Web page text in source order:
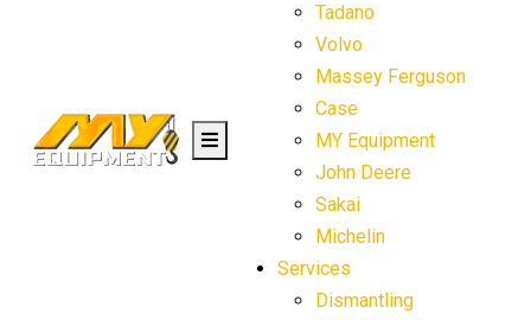
Tadano
Volvo
Massey Ferguson
Case
MY Equipment
John Deere
Sakai
Michelin
Services
Dismantling